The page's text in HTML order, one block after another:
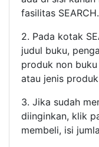
fasilitas SEARCH.
2. Pada kotak
judul buku,
produk non
atau jenis
3. Jika sudah
diinginkan, klik
membeli, isi